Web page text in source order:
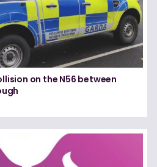
on the N56 between